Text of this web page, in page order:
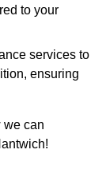
to your
services to
ensuring
we can